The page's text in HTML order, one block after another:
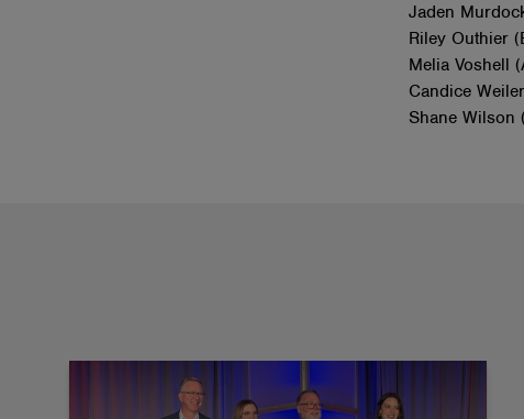
Jaden
Riley Outhier
Melia Voshell
Candice
Shane Wilson